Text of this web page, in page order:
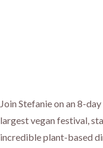
Join Stefanie on an 8-
largest vegan festival,
incredible plant-based